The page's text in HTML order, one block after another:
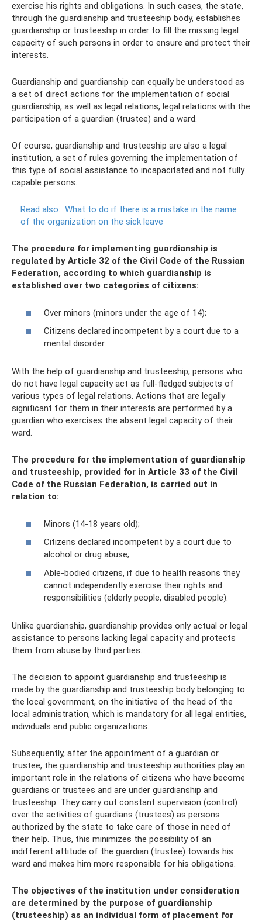
exercise his rights and obligations. In such cases, the state,
through the guardianship and trusteeship body, establishes
guardianship or trusteeship in order to fill the missing legal
capacity of such persons in order to ensure and protect their
interests.
Guardianship and guardianship can equally be understood as
a set of direct actions for the implementation of social
guardianship, as well as legal relations, legal relations with the
participation of a guardian (trustee) and a ward.
Of course, guardianship and trusteeship are also a legal
institution, a set of rules governing the implementation of
this type of social assistance to incapacitated and not fully
capable persons.
Read also: What to do if there is a mistake in the name
of the organization on the sick leave
The procedure for implementing guardianship is
regulated by Article 32 of the Civil Code of the Russian
Federation, according to which guardianship is
established over two categories of citizens:
Over minors (minors under the age of 14);
Citizens declared incompetent by a court due to a
mental disorder.
With the help of guardianship and trusteeship, persons who
do not have legal capacity act as full-fledged subjects of
various types of legal relations. Actions that are legally
significant for them in their interests are performed by a
guardian who exercises the absent legal capacity of their
ward.
The procedure for the implementation of guardianship
and trusteeship, provided for in Article 33 of the Civil
Code of the Russian Federation, is carried out in
relation to:
Minors (14-18 years old);
Citizens declared incompetent by a court due to
alcohol or drug abuse;
Able-bodied citizens, if due to health reasons they
cannot independently exercise their rights and
responsibilities (elderly people, disabled people).
Unlike guardianship, guardianship provides only actual or legal
assistance to persons lacking legal capacity and protects
them from abuse by third parties.
The decision to appoint guardianship and trusteeship is
made by the guardianship and trusteeship body belonging to
the local government, on the initiative of the head of the
local administration, which is mandatory for all legal entities,
individuals and public organizations.
Subsequently, after the appointment of a guardian or
trustee, the guardianship and trusteeship authorities play an
important role in the relations of citizens who have become
guardians or trustees and are under guardianship and
trusteeship. They carry out constant supervision (control)
over the activities of guardians (trustees) as persons
authorized by the state to take care of those in need of
their help. Thus, this minimizes the possibility of an
indifferent attitude of the guardian (trustee) towards his
ward and makes him more responsible for his obligations.
The objectives of the institution under consideration
are determined by the purpose of guardianship
(trusteeship) as an individual form of placement for